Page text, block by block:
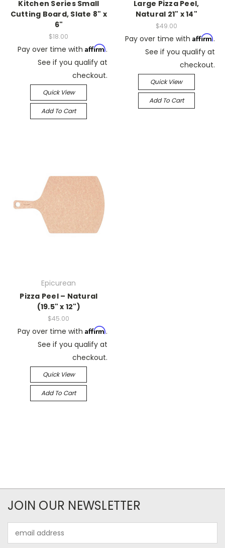
Kitchen Series Small
Cutting Board, Slate 8" x
6"
$18.00
Pay over time with Affirm.
See if you qualify at
checkout.
Quick View
Add To Cart
Large Pizza Peel,
Natural 21" x 14"
$49.00
Pay over time with Affirm.
See if you qualify at
checkout.
Quick View
Add To Cart
Epicurean
Pizza Peel – Natural
(19.5" x 12")
$45.00
Pay over time with Affirm.
See if you qualify at
checkout.
Quick View
Add To Cart
JOIN OUR NEWSLETTER
Address